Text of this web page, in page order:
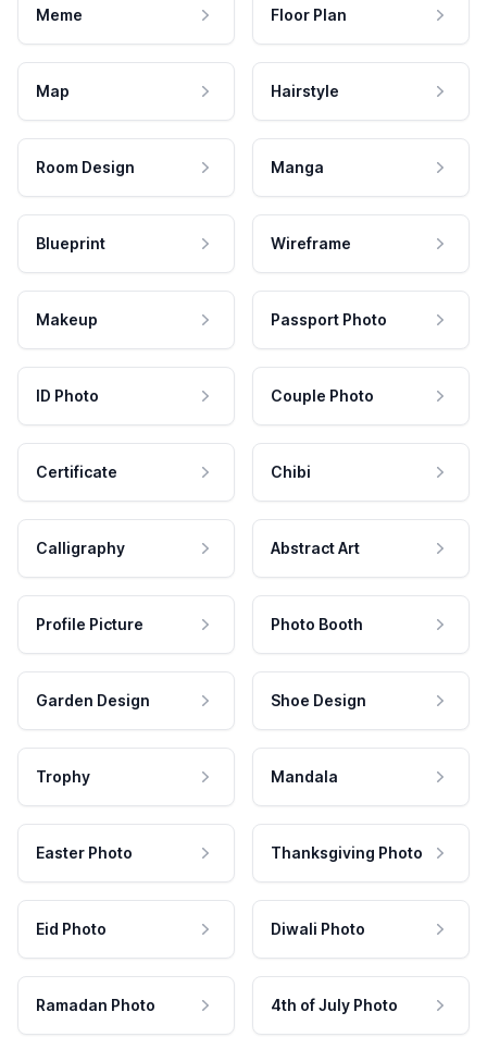
Meme Floor Plan
Map Hairstyle
Room Design Manga
Blueprint Wireframe
Makeup Passport Photo
ID Photo Couple Photo
Certificate Chibi
Calligraphy Abstract Art
Profile Picture Photo Booth
Garden Design Shoe Design
Trophy Mandala
Easter Photo Thanksgiving Photo
Eid Photo Diwali Photo
Ramadan Photo 4th of July Photo